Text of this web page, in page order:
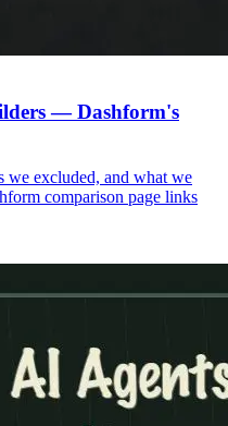
— Dashform's
we excluded, and what we
comparison page links